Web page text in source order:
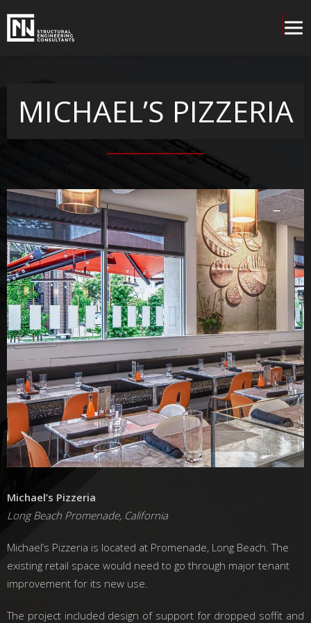
MICHAEL’S PIZZERIA
Michael’s Pizzeria
Long Beach Promenade, California
Michael’s Pizzeria is located at Promenade, Long Beach. The
existing retail space would need to go through major tenant
improvement for its new use.
The project included design of support for dropped soffit and